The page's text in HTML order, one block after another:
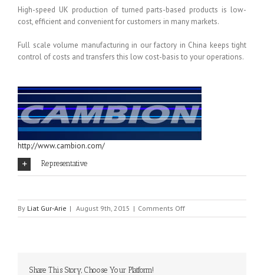
High-speed UK production of turned parts-based products is low-
cost, efficient and convenient for customers in many markets.
Full scale volume manufacturing in our factory in China keeps tight
control of costs and transfers this low cost-basis to your operations.
http://www.cambion.com/
Representative
By Liat Gur-Arie | August 9th, 2015 | Comments Offon
CAMBION
Share This Story, Choose Your Platform!